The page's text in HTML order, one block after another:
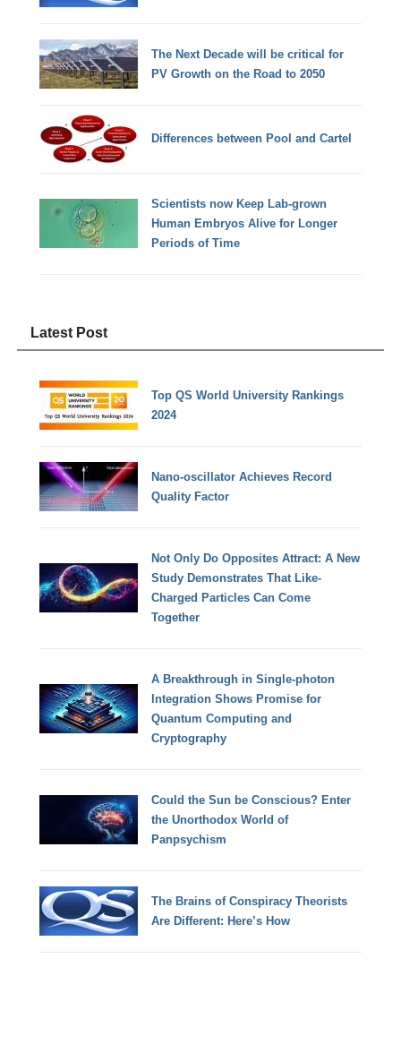
The Next Decade will be critical for
PV Growth on the Road to 2050
Differences between Pool and Cartel
Scientists now Keep Lab-grown
Human Embryos Alive for Longer
Periods of Time
Latest Post
Top QS World University Rankings
2024
Nano-oscillator Achieves Record
Quality Factor
Not Only Do Opposites Attract: A New
Study Demonstrates That Like-
Charged Particles Can Come
Together
A Breakthrough in Single-photon
Integration Shows Promise for
Quantum Computing and
Cryptography
Could the Sun be Conscious? Enter
the Unorthodox World of
Panpsychism
The Brains of Conspiracy Theorists
Are Different: Here’s How